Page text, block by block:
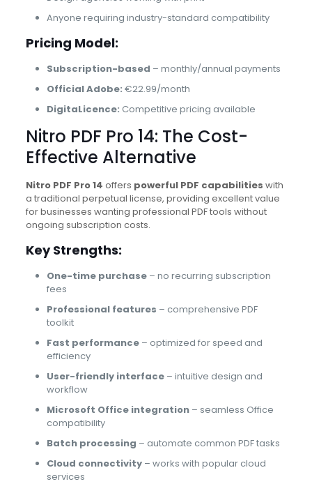
Anyone requiring industry-standard compatibility
Pricing Model:
Subscription-based – monthly/annual payments
Official Adobe: €22.99/month
DigitaLicence: Competitive pricing available
Nitro PDF Pro 14: The Cost-
Effective Alternative
Nitro PDF Pro 14 offers powerful PDF capabilities with
a traditional perpetual license, providing excellent value
for businesses wanting professional PDF tools without
ongoing subscription costs.
Key Strengths:
One-time purchase– no recurring subscription
fees
Professional features – comprehensive PDF
toolkit
Fast performance– optimized for speed and
efficiency
User-friendly interface– intuitive design and
workflow
Microsoft Office integration– seamless Office
compatibility
Batch processing – automate common PDF tasks
Cloud connectivity– works with popular cloud
services